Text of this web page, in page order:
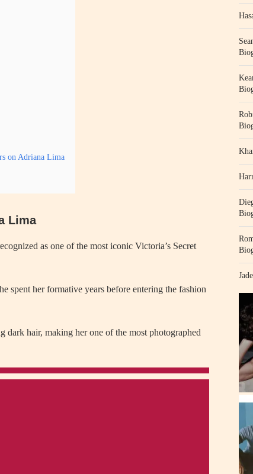
on Adriana Lima
Lima
as one of the most iconic Victoria’s Secret
spent her formative years before entering the fashion
dark hair, making her one of the most photographed